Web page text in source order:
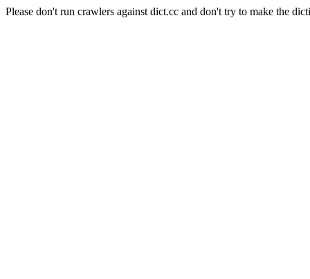
Please don't run crawlers against dict.cc and don't try to make the